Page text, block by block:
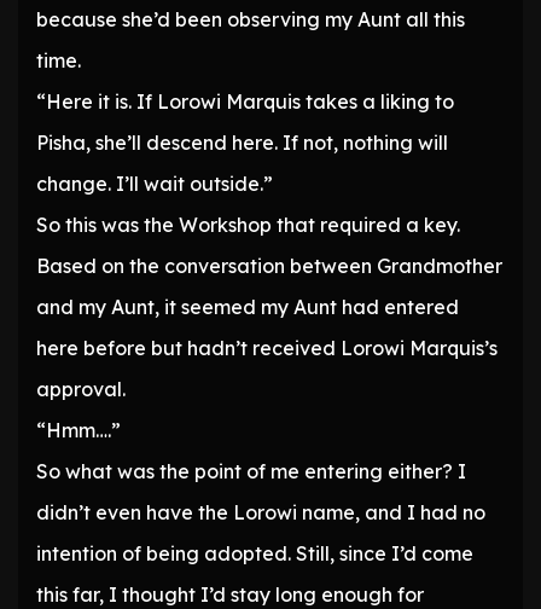
because she’d been observing my Aunt all this
time.
“Here it is. If Lorowi Marquis takes a liking to
Pisha, she’ll descend here. If not, nothing will
change. I’ll wait outside.”
So this was the Workshop that required a key.
Based on the conversation between Grandmother
and my Aunt, it seemed my Aunt had entered
here before but hadn’t received Lorowi Marquis’s
approval.
“Hmm….”
So what was the point of me entering either? I
didn’t even have the Lorowi name, and I had no
intention of being adopted. Still, since I’d come
this far, I thought I’d stay long enough for